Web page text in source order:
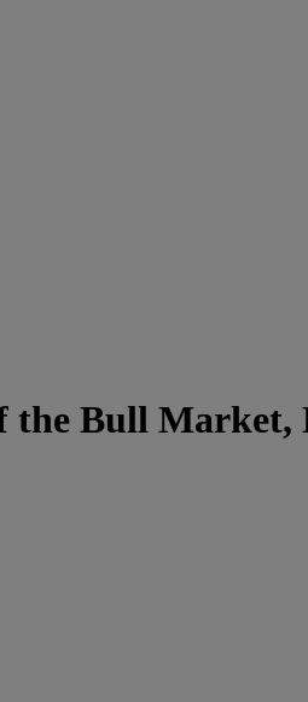
Bull Market,